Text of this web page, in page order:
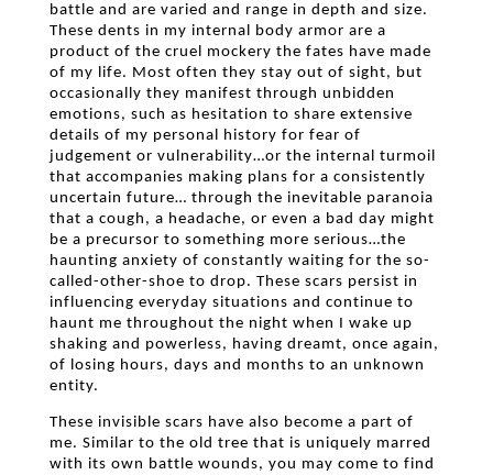
battle and are varied and range in depth and size.
These dents in my internal body armor are a
product of the cruel mockery the fates have made
of my life. Most often they stay out of sight, but
occasionally they manifest through unbidden
emotions, such as hesitation to share extensive
details of my personal history for fear of
judgement or vulnerability…or the internal turmoil
that accompanies making plans for a consistently
uncertain future… through the inevitable paranoia
that a cough, a headache, or even a bad day might
be a precursor to something more serious…the
haunting anxiety of constantly waiting for the so-
called-other-shoe to drop. These scars persist in
influencing everyday situations and continue to
haunt me throughout the night when I wake up
shaking and powerless, having dreamt, once again,
of losing hours, days and months to an unknown
entity.
These invisible scars have also become a part of
me. Similar to the old tree that is uniquely marred
with its own battle wounds, you may come to find